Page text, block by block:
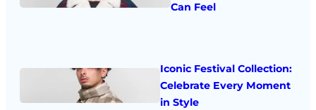
Can Feel
Iconic Festival Collection:
Celebrate Every Moment
in Style